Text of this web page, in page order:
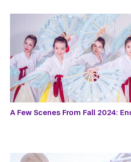
A Few Scenes From Fall 2024: